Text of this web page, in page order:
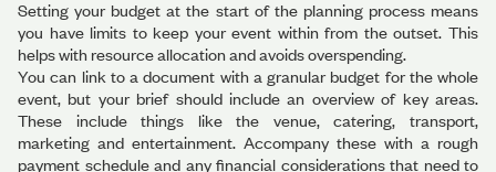
Setting your budget at the start of the planning process means
you have limits to keep your event within from the outset. This
helps with resource allocation and avoids overspending.
You can link to a document with a granular budget for the whole
event, but your brief should include an overview of key areas.
These include things like the venue, catering, transport,
marketing and entertainment. Accompany these with a rough
payment schedule and any financial considerations that need to